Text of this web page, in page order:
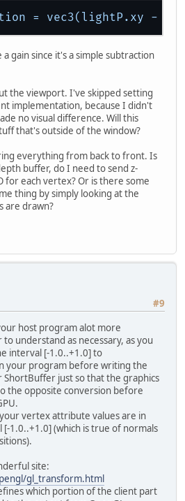
= vec3(lightP.xy -
gain since it's a simple subtraction
the viewport. I've skipped setting
implementation, because I didn't
no visual difference. Will this
that's outside of the window?
everything from back to front. Is
buffer, do I need to send z-
for each vertex? Or is there some
thing by simply looking at the
are drawn?
#9
host program alot more
understand as necessary, as you
interval [-1.0..+1.0] to
your program before writing the
just so that the graphics
the opposite conversion before
vertex attribute values are in
[-1.0..+1.0] (which is true of normals
site:
gl_transform.html
which portion of the client part